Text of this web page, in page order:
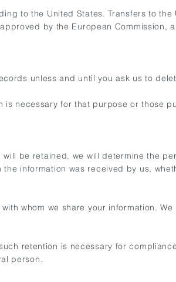
to the United States. Transfers to
by the European Commission,
unless and until you ask us to
necessary for that purpose or those
be retained, we will determine the
information was received by us,
whom we share your information.
retention is necessary for
person.